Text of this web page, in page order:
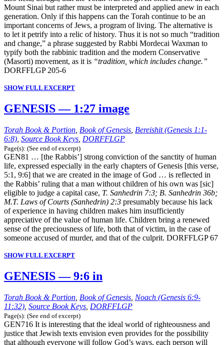
Mount Sinai but rather must be interpreted and applied anew in each
generation. Only if this happens can the Torah continue to be an
important concerns of Jews, a program of living. The alternative is
to let it petrify into a relic of history. Thus it is not so much “tradition
and change,” a phrase suggested by Rabbi Mordecai Waxman to
typify both the rabbinic tradition and the modern Conservative
(Masorti) movement, as it is “tradition, which includes change.”
DORFFLGP 205-6
SHOW FULL EXCERPT
GENESIS — 1:27 image
Torah Book & Portion Book of Genesis Bereishit (Genesis 1:1-
6:8) Source Book Keys DORFFLGP
Page(s): (See end of excerpt)
GEN81 … [the Rabbis’] strong conviction of the sanctity of human
life, expressed especially in the early chapters of Genesis [this verse,
5:1, 9:6] that we are created in the image of God … is reflected in
the Rabbis’ ruling that a man without children of his own was [sic]
eligible to judge a capital case, T. Sanhedrin 7:3; B. Sanhedrin 36b;
M.T. Laws of Courts (Sanhedrin) 2:3 presumably because his lack
of experience in having children makes him insufficiently
appreciative of the value of human life. Children bring a renewed
sense of the preciousness of life, both that of victim, in the case of
someone accused of murder, and that of the culprit. DORFFLGP 67
SHOW FULL EXCERPT
GENESIS — 9:6 in
Torah Book & Portion Book of Genesis Noach (Genesis 6:9-
11:32) Source Book Keys DORFFLGP
Page(s): (See end of excerpt)
GEN716 It is interesting that the ideal world of righteousness and
justice that Jewish texts envision even provides for the possibility
that although everyone will follow God’s ways, each person will